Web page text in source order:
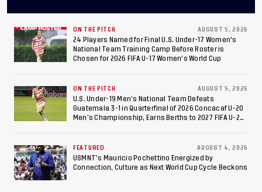
ON THE PITCH AUGUST 5, 2026
24 Players Named for Final U.S. Under-17 Women's
National Team Training Camp Before Roster is
Chosen for 2026 FIFA U-17 Women's World Cup
ON THE PITCH AUGUST 5, 2026
U.S. Under-19 Men’s National Team Defeats
Guatemala 3-1 in Quarterfinal of 2026 Concacaf U-20
Men’s Championship, Earns Berths to 2027 FIFA U-20
FEATURED AUGUST 4, 2026
USMNT’s Mauricio Pochettino Energized by
Connection, Culture as Next World Cup Cycle Beckons